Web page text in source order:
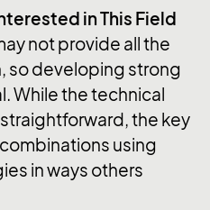
in This Field
not provide all the
so developing strong
While the technical
the key
using
in ways others